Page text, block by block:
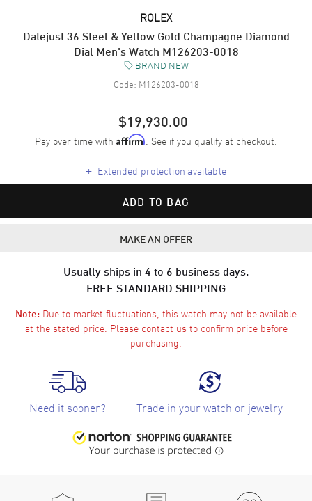
ROLEX
Datejust 36 Steel & Yellow Gold Champagne Diamond
Dial Men's Watch M126203-0018
BRAND NEW
Code: M126203-0018
$19,930.00
Pay over time with Affirm. See if you qualify at checkout.
+ Extended protection available
ADD TO BAG
MAKE AN OFFER
Usually ships in 4 to 6 business days.
FREE STANDARD SHIPPING
Note: Due to market fluctuations, this watch may not be available
at the stated price. Please contact us to confirm price before
purchasing.
Need it sooner? Trade in your watch or jewelry